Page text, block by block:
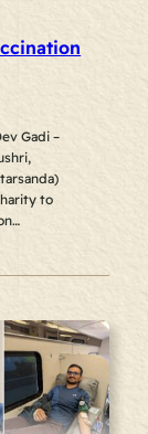
Gadi –
to